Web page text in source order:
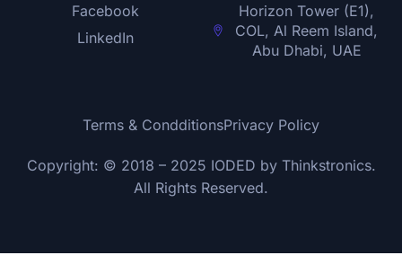
Facebook
LinkedIn
Horizon Tower (E1),
COL, Al Reem Island,
Abu Dhabi, UAE
Copyright: © 2018 – 2025 IODED by Thinkstronics.
All Rights Reserved.
Terms & CondditionsPrivacy Policy